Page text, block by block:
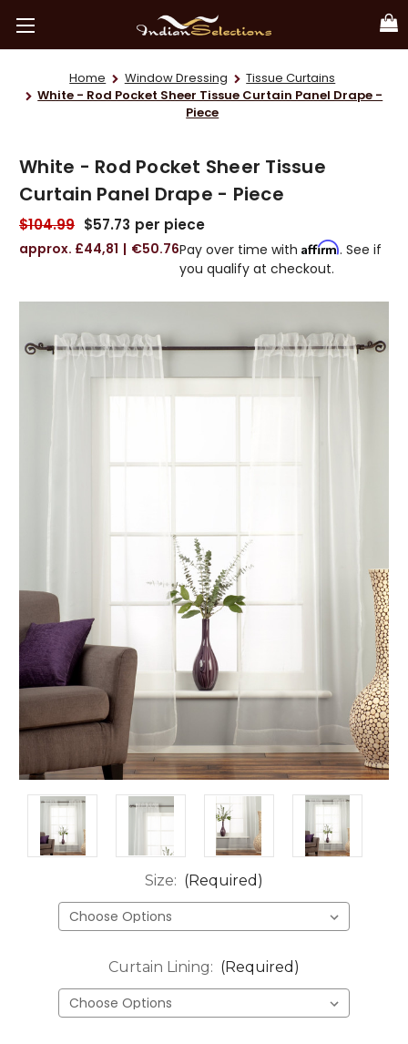
Home Window Dressing
Tissue Curtains
White - Rod Pocket Sheer Tissue Curtain Panel Drape -
Piece
White - Rod Pocket Sheer Tissue
Curtain Panel Drape - Piece
$104.99 $57.73 per piece
£44,81 €50.76Pay over time with Affirm. See if
you qualify at checkout.
Size: (Required)
Curtain Lining: (Required)